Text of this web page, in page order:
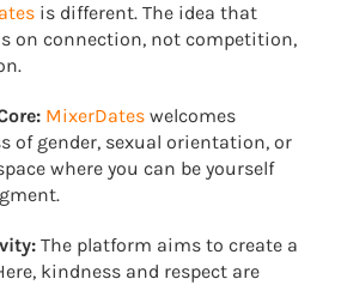
is different. The idea that
on connection, not competition,
MixerDates welcomes
of gender, sexual orientation, or
where you can be yourself
The platform aims to create a
kindness and respect are